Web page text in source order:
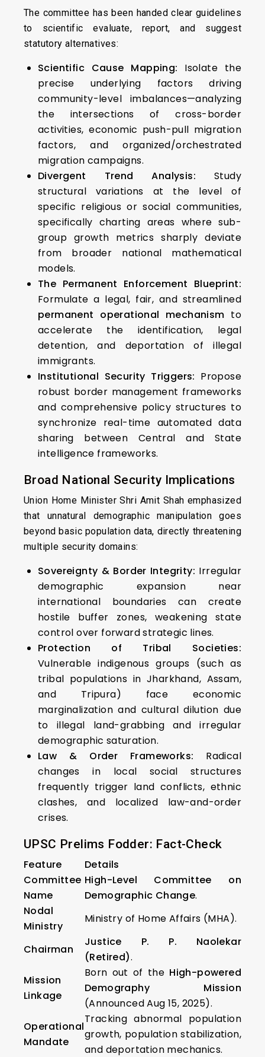
The committee has been handed clear guidelines
to scientific evaluate, report, and suggest
statutory alternatives:
Scientific Cause Mapping: Isolate the
precise underlying factors driving
community-level imbalances—analyzing
the intersections of cross-border
activities, economic push-pull migration
factors, and organized/orchestrated
migration campaigns.
Divergent Trend Analysis: Study
structural variations at the level of
specific religious or social communities,
specifically charting areas where sub-
group growth metrics sharply deviate
from broader national mathematical
models.
The Permanent Enforcement Blueprint:
Formulate a legal, fair, and streamlined
permanent operational mechanism to
accelerate the identification, legal
detention, and deportation of illegal
immigrants.
Institutional Security Triggers: Propose
robust border management frameworks
and comprehensive policy structures to
synchronize real-time automated data
sharing between Central and State
intelligence frameworks.
Broad National Security Implications
Union Home Minister Shri Amit Shah emphasized
that unnatural demographic manipulation goes
beyond basic population data, directly threatening
multiple security domains:
Sovereignty & Border Integrity: Irregular
demographic expansion near
international boundaries can create
hostile buffer zones, weakening state
control over forward strategic lines.
Protection of Tribal Societies:
Vulnerable indigenous groups (such as
tribal populations in Jharkhand, Assam,
and Tripura) face economic
marginalization and cultural dilution due
to illegal land-grabbing and irregular
demographic saturation.
Law & Order Frameworks: Radical
changes in local social structures
frequently trigger land conflicts, ethnic
clashes, and localized law-and-order
crises.
UPSC Prelims Fodder: Fact-Check
Feature
Details
Committee
Name
High-Level Committee on
Demographic Change.
Nodal
Ministry
Ministry of Home Affairs (MHA).
Chairman
Justice P. P. Naolekar
(Retired).
Mission
Linkage
Born out of the High-powered
Demography Mission
(Announced Aug 15, 2025).
Operational
Mandate
Tracking abnormal population
growth, population stabilization,
and deportation mechanics.